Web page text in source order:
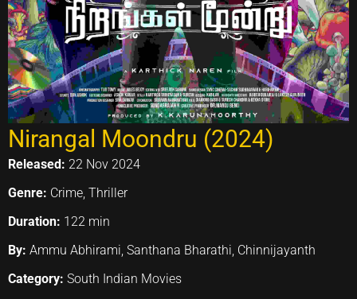
Nirangal Moondru (2024)
Released: 22 Nov 2024
Genre: Crime, Thriller
Duration: 122 min
By: Ammu Abhirami, Santhana Bharathi, Chinnijayanth
Category: South Indian Movies